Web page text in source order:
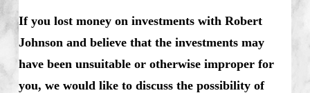
If you lost money on investments with Robert
Johnson and believe that the investments may
have been unsuitable or otherwise improper for
you, we would like to discuss the possibility of